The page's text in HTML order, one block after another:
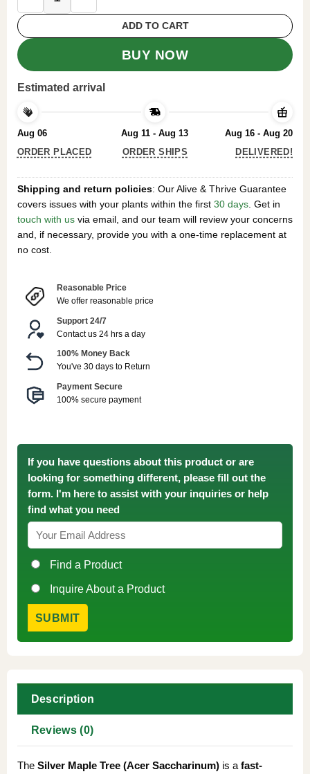
ADD TO CART
BUY NOW
Estimated arrival
Aug 06
ORDER PLACED
Aug 11 - Aug 13
ORDER SHIPS
Aug 16 - Aug 20
DELIVERED!
Shipping and return policies: Our Alive & Thrive Guarantee
covers issues with your plants within the first 30 days. Get in
touch with usvia email, and our team will review your concerns
and, if necessary, provide you with a one-time replacement at
no cost.
Reasonable Price
We offer reasonable price
Support 24/7
Contact us 24 hrs a day
100% Money Back
You've 30 days to Return
Payment Secure
100% secure payment
If you have questions about this product or are
looking for something different, please fill out the
form. I'm here to assist with your inquiries or help
find what you need
Find a Product
Inquire About a Product
Description
Reviews (0)
The Silver Maple Tree (Acer Saccharinum)is a fast-